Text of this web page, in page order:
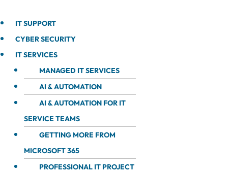
IT SUPPORT
CYBER SECURITY
IT SERVICES
MANAGED IT SERVICES
AI & AUTOMATION
AI & AUTOMATION FOR IT
SERVICE TEAMS
GETTING MORE FROM
MICROSOFT 365
PROFESSIONAL IT PROJECT